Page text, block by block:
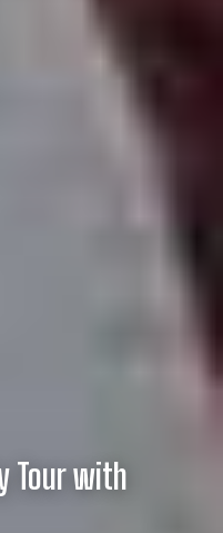
Tour with